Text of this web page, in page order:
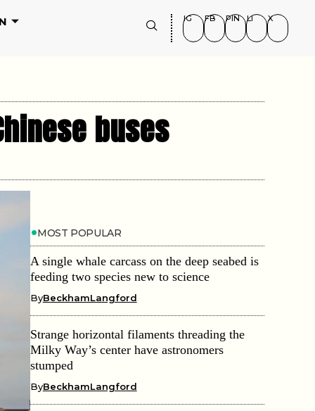
IG FB PIN LI X
buses
MOST POPULAR
A single whale carcass on the deep seabed is
feeding two species new to science
ByBeckhamLangford
Strange horizontal filaments threading the
Milky Way’s center have astronomers
stumped
ByBeckhamLangford